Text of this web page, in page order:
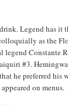
Legend has it
as the
legend Constante
#3.
he preferred his
on menus.